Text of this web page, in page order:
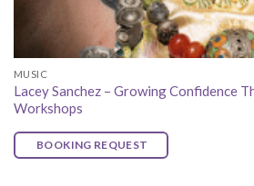
MUSIC
Lacey Sanchez – Growing Confidence
Workshops
BOOKING REQUEST